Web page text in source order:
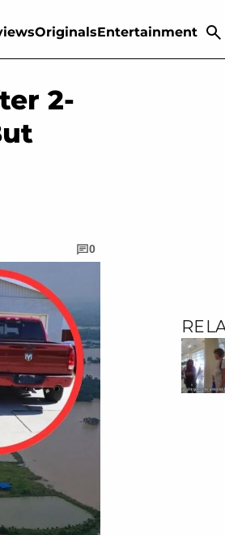
OriginalsEntertainment
2-
0